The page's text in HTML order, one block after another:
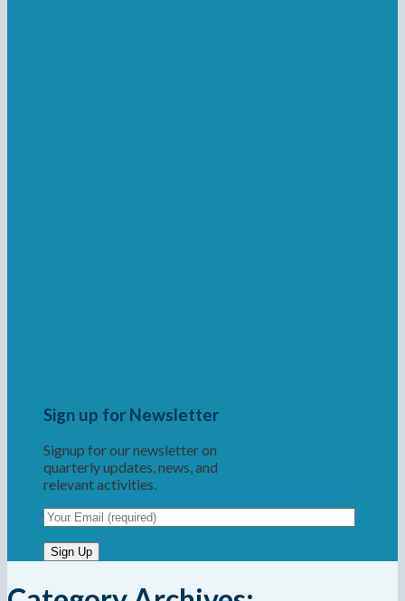
Sign up for Newsletter
Signup for our newsletter on
quarterly updates, news, and
relevant activities.